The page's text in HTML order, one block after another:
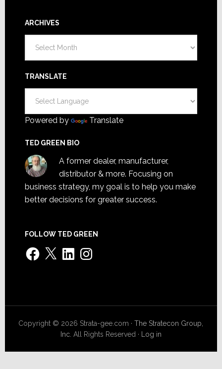
ARCHIVES
TRANSLATE
Powered by Translate
TED GREEN BIO
A former dealer, manufacturer,
distributor & more. Focusing on
business strategy, my goal is to help you make
better decisions for greater success.
FOLLOW TED GREEN
Facebook
X LinkedInInstagram
Copyright © 2026 Strata-gee.com ·The Stratecon Group,
Inc. All Rights Reserved · Log in